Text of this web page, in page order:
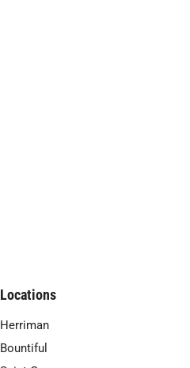
Locations
Herriman
Bountiful